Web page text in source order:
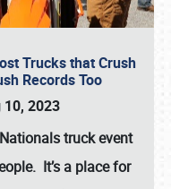
Trucks that Crush
Records Too
10, 2023
truck event
It’s a place for